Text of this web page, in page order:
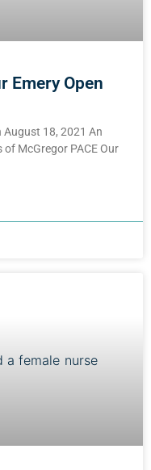
Emery Open
August 18, 2021 An
McGregor PACE Our